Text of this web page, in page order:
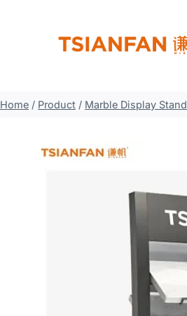
Home / Product / Marble Display Stand